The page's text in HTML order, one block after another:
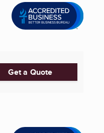
Get a Quote